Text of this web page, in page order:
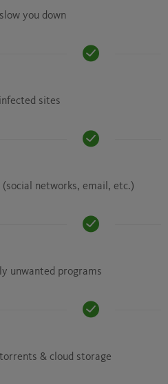
you down
sites
(social networks, email, etc.)
unwanted programs
& cloud storage